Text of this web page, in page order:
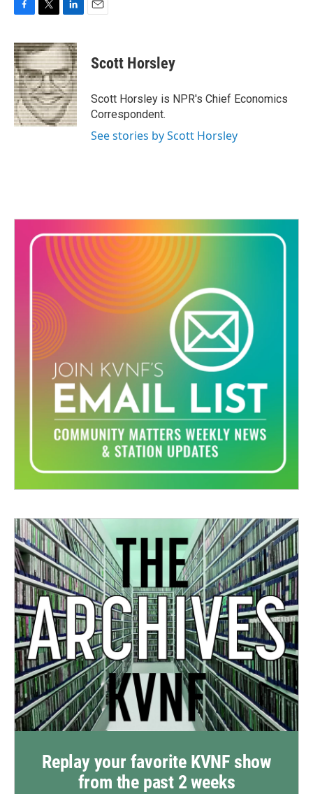
c
e
b
o
o
k
i
t
t
e
r
n
k
e
d
I
n
Scott Horsley
Scott Horsley is NPR's Chief Economics
Correspondent.
See stories by Scott Horsley
Replay your favorite KVNF show
from the past 2 weeks